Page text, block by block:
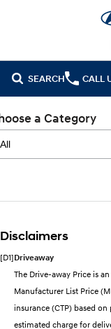
SEARCH CALL
Cl!ck to Buy
KONA
KONA Electric
VENUE
Fits in anywhere.
Demo Cars
Used Cars
Hyundai Promise
National Offers
Local Offers
Stock Specials
Finance
Finance
Finance Calculator
Fleet
Service
a Category
Disclaimers
[D1]Driveaway
The Drive-away Price is
Manufacturer List Price
insurance (CTP) based
estimated charge for